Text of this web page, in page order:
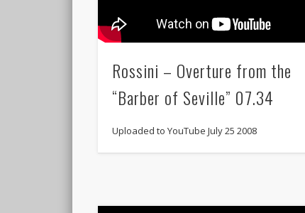
Rossini – Overture from the
“Barber of Seville” 07.34
Uploaded to YouTube July 25 2008